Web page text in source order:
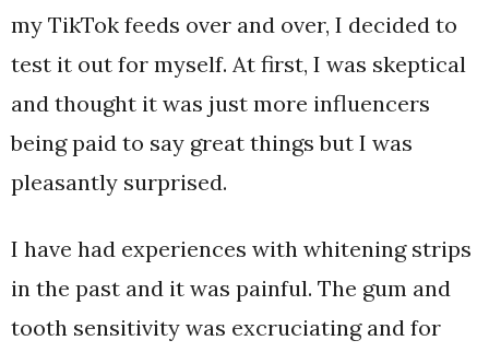
my TikTok feeds over and over, I decided to
test it out for myself. At first, I was skeptical
and thought it was just more influencers
being paid to say great things but I was
pleasantly surprised.
I have had experiences with whitening strips
in the past and it was painful. The gum and
tooth sensitivity was excruciating and for